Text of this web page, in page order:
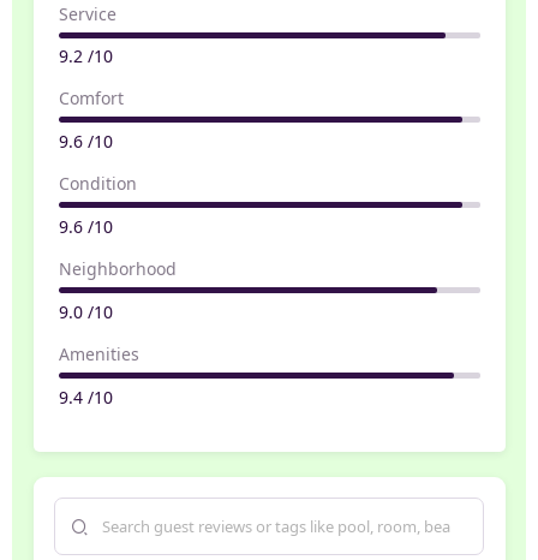
Service
9.2 /10
Comfort
9.6 /10
Condition
9.6 /10
Neighborhood
9.0 /10
Amenities
9.4 /10